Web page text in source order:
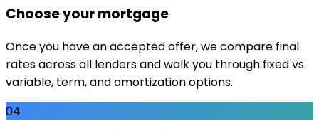
Choose your mortgage
Once you have an accepted offer, we compare final
rates across all lenders and walk you through fixed vs.
variable, term, and amortization options.
04